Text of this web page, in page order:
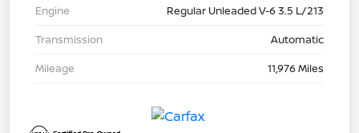
Engine
Regular Unleaded V-6 3.5 L/213
Transmission
Automatic
Mileage
11,976 Miles